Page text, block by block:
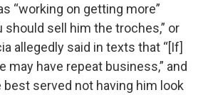
“working on getting more”
should sell him the troches,” or
allegedly said in texts that “[If]
may have repeat business,” and
best served not having him look